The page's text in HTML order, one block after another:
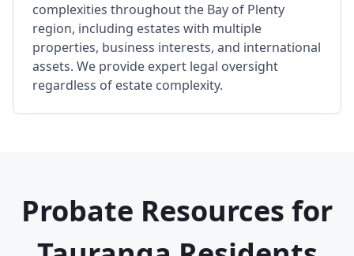
complexities throughout the Bay of Plenty
region, including estates with multiple
properties, business interests, and international
assets. We provide expert legal oversight
regardless of estate complexity.
Probate Resources for